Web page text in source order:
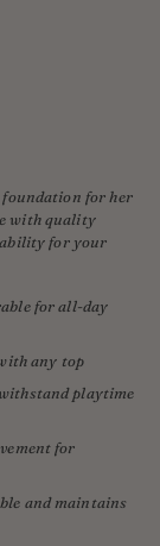
foundation for her
with quality
for your
for all-day
any top
playtime
for
and maintains